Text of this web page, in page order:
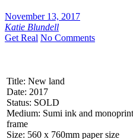
November 13, 2017
Katie Blundell
Get Real No Comments
Title: New land
Date: 2017
Status: SOLD
Medium: Sumi ink and
frame
Size: 560 x 760mm paper size